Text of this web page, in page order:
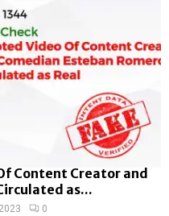
Content Creator and
as...
0